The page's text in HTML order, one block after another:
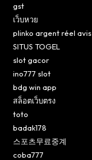
gst
เว็บหวย
plinko argent réel avis
SITUS TOGEL
slot gacor
ino777 slot
bdg win app
สล็อตเว็บตรง
toto
badak178
스포츠무료중계
coba777